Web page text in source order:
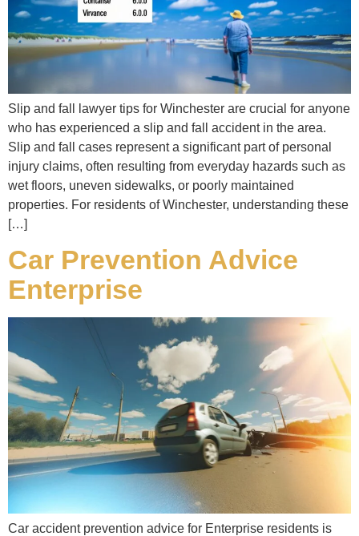
Slip and fall lawyer tips for Winchester are crucial for anyone
who has experienced a slip and fall accident in the area.
Slip and fall cases represent a significant part of personal
injury claims, often resulting from everyday hazards such as
wet floors, uneven sidewalks, or poorly maintained
properties. For residents of Winchester, understanding these
[…]
Car Prevention Advice
Enterprise
Car accident prevention advice for Enterprise residents is